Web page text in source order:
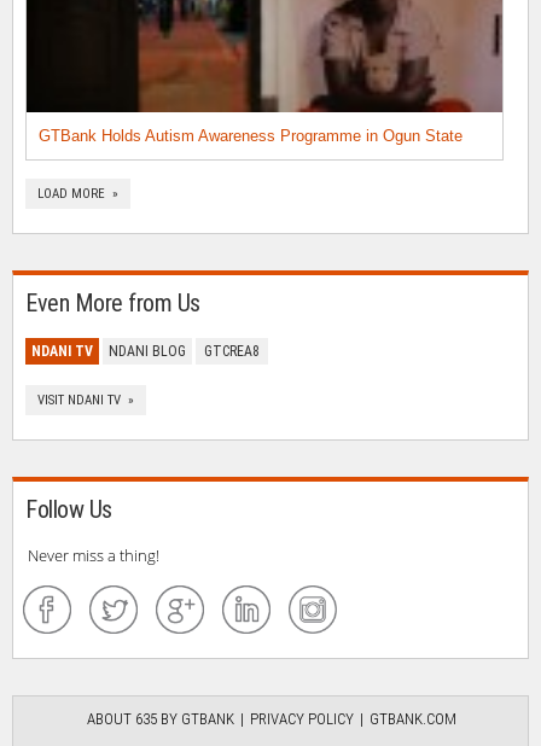
GTBank Holds Autism Awareness Programme in Ogun State
LOAD MORE »
Even More from Us
NDANI TV NDANI BLOG GTCREA8
VISIT NDANI TV »
Follow Us
Never miss a thing!
ABOUT 635 BY GTBANK PRIVACY POLICY
GTBANK.COM